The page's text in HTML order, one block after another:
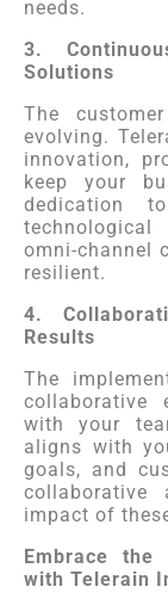
needs.
3.
Solutions
The
evolving.
innovation,
keep your
dedication
technological
omni-channel
resilient.
4.
Results
The
collaborative
with your
aligns with
goals, and
collaborative
impact of
Embrace the
with Telerain